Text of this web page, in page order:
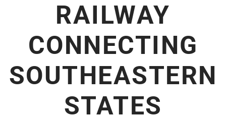
RAILWAY
CONNECTING
SOUTHEASTERN
STATES